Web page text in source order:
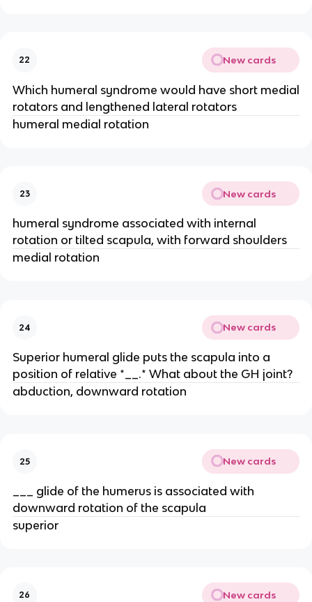
22 New cards
Which humeral syndrome would have short medial
rotators and lengthened lateral rotators
humeral medial rotation
23 New cards
humeral syndrome associated with internal
rotation or tilted scapula, with forward shoulders
medial rotation
24 New cards
Superior humeral glide puts the scapula into a
position of relative *__.* What about the GH joint?
abduction, downward rotation
25 New cards
___ glide of the humerus is associated with
downward rotation of the scapula
superior
26 New cards